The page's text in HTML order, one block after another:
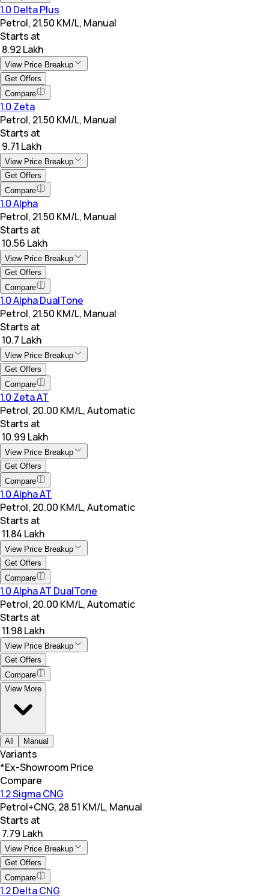
1.0 Delta Plus
Petrol, 21.50 KM/L, Manual
Starts at
₹ 8.92 Lakh
View Price Breakup
Get Offers
Compare
1.0 Zeta
Petrol, 21.50 KM/L, Manual
Starts at
₹ 9.71 Lakh
View Price Breakup
Get Offers
Compare
1.0 Alpha
Petrol, 21.50 KM/L, Manual
Starts at
₹ 10.56 Lakh
View Price Breakup
Get Offers
Compare
1.0 Alpha DualTone
Petrol, 21.50 KM/L, Manual
Starts at
₹ 10.7 Lakh
View Price Breakup
Get Offers
Compare
1.0 Zeta AT
Petrol, 20.00 KM/L, Automatic
Starts at
₹ 10.99 Lakh
View Price Breakup
Get Offers
Compare
1.0 Alpha AT
Petrol, 20.00 KM/L, Automatic
Starts at
₹ 11.84 Lakh
View Price Breakup
Get Offers
Compare
1.0 Alpha AT DualTone
Petrol, 20.00 KM/L, Automatic
Starts at
₹ 11.98 Lakh
View Price Breakup
Get Offers
Compare
View More
All Manual
Variants
*Ex-Showroom Price
Compare
1.2 Sigma CNG
Petrol+CNG, 28.51 KM/L, Manual
Starts at
₹ 7.79 Lakh
View Price Breakup
Get Offers
Compare
1.2 Delta CNG